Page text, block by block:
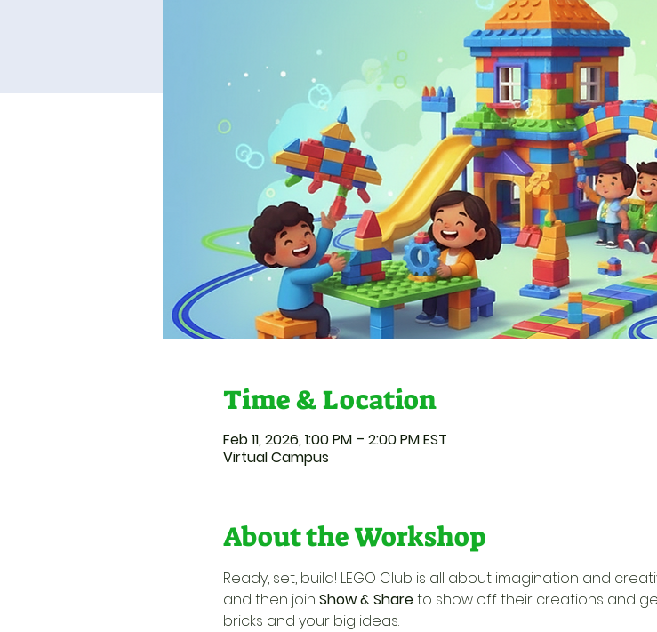
Time & Location
Feb 11, 2026, 1:00 PM – 2:00 PM EST
Virtual Campus
About the Workshop
Ready, set, build! LEGO Club is all about imagination and
and then join Show & Share to show off their creations and
bricks and your big ideas.